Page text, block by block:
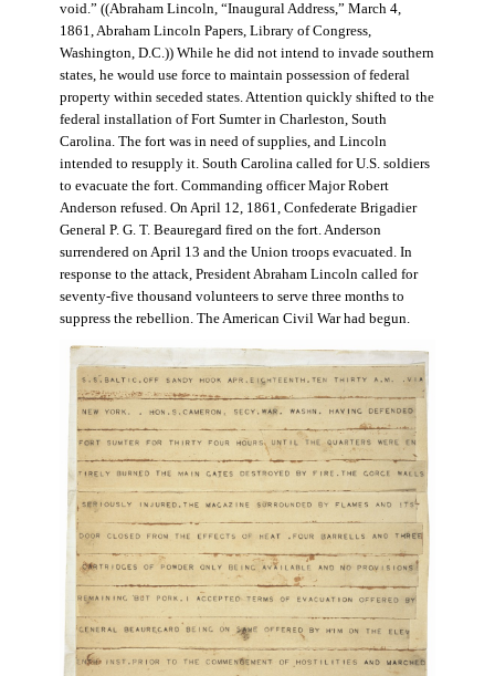
void.” ((Abraham Lincoln, “Inaugural Address,” March 4,
1861, Abraham Lincoln Papers, Library of Congress,
Washington, D.C.)) While he did not intend to invade southern
states, he would use force to maintain possession of federal
property within seceded states. Attention quickly shifted to the
federal installation of Fort Sumter in Charleston, South
Carolina. The fort was in need of supplies, and Lincoln
intended to resupply it. South Carolina called for U.S. soldiers
to evacuate the fort. Commanding officer Major Robert
Anderson refused. On April 12, 1861, Confederate Brigadier
General P. G. T. Beauregard fired on the fort. Anderson
surrendered on April 13 and the Union troops evacuated. In
response to the attack, President Abraham Lincoln called for
seventy-five thousand volunteers to serve three months to
suppress the rebellion. The American Civil War had begun.